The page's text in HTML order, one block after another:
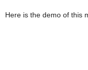
Here is the demo of this